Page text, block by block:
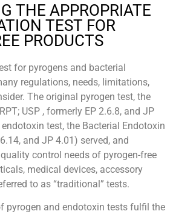
THE APPROPRIATE
TEST FOR
PRODUCTS
for pyrogens and bacterial
regulations, needs, limitations,
The original pyrogen test, the
USP , formerly EP 2.6.8, and JP
test, the Bacterial Endotoxin
and JP 4.01) served, and
control needs of pyrogen-free
medical devices, accessory
to as “traditional” tests.
pyrogen and endotoxin tests fulfil the